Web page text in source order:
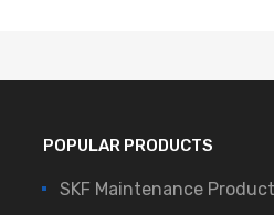
POPULAR PRODUCTS
SKF Maintenance